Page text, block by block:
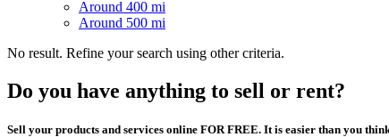
Around 400 mi
Around 500 mi
No result. Refine your search using other criteria.
Do you have anything to sell or rent?
Sell your products and services online FOR FREE. It is easier than you